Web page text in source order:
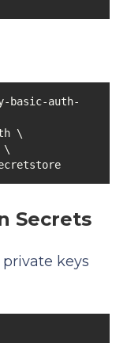
basic-auth-
Secrets
private keys